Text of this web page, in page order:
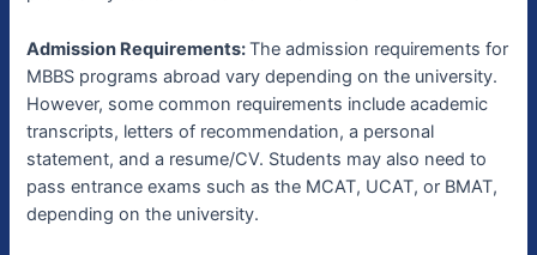
Admission Requirements:The admission requirements for
MBBS programs abroad vary depending on the university.
However, some common requirements include academic
transcripts, letters of recommendation, a personal
statement, and a resume/CV. Students may also need to
pass entrance exams such as the MCAT, UCAT, or BMAT,
depending on the university.